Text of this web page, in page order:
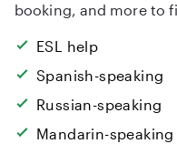
booking, and more to
ESL help
Spanish-speaking
Russian-speaking
Mandarin-speaking